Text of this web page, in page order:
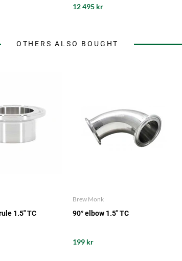
12 495 kr
OTHERS ALSO BOUGHT
1.5" TC
Brew Monk
90° elbow 1.5" TC
199 kr